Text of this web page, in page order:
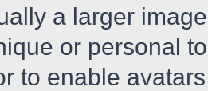
a larger
or personal
to enable